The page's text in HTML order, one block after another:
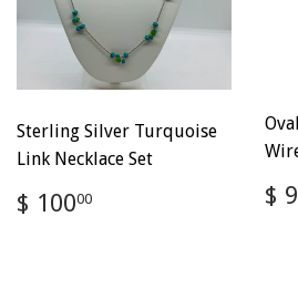
Sterling Silver Turquoise
Link Necklace Set
Regular
price
$ 10000 $